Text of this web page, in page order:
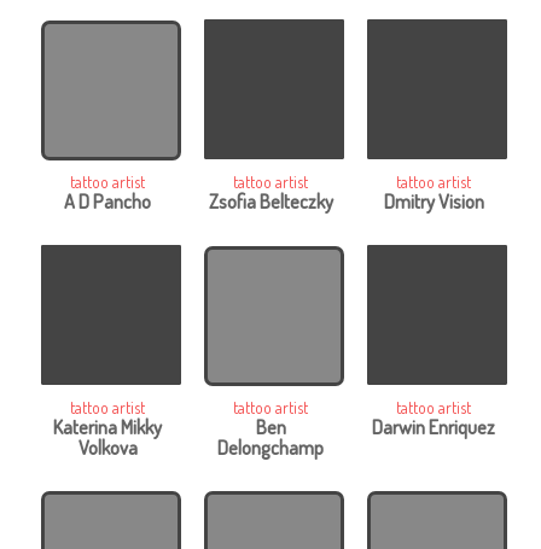
tattoo artist
A D Pancho
tattoo artist
Zsofia Belteczky
tattoo artist
Dmitry Vision
tattoo artist
Katerina Mikky
Volkova
tattoo artist
Ben
Delongchamp
tattoo artist
Darwin Enriquez